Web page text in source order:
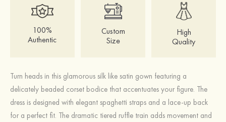
100%
Authentic
Custom
Size
High
Quality
Turn heads in this glamorous silk like satin gown featuring a
delicately beaded corset bodice that accentuates your figure. The
dress is designed with elegant spaghetti straps and a lace-up back
for a perfect fit. The dramatic tiered ruffle train adds movement and